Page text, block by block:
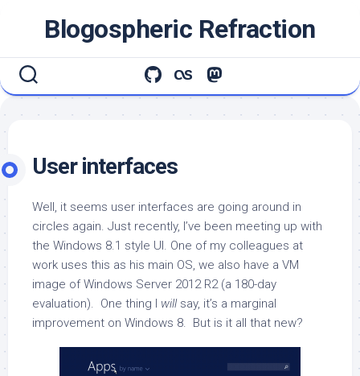
Blogospheric Refraction
User interfaces
Well, it seems user interfaces are going around in
circles again. Just recently, I’ve been meeting up with
the Windows 8.1 style UI. One of my colleagues at
work uses this as his main OS, we also have a VM
image of Windows Server 2012 R2 (a 180-day
evaluation). One thing I willsay, it’s a marginal
improvement on Windows 8. But is it all that new?